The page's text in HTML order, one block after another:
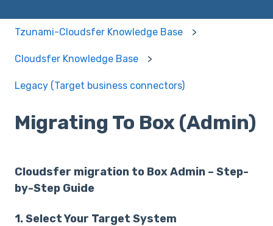
Tzunami-Cloudsfer Knowledge Base
Cloudsfer Knowledge Base
Legacy (Target business connectors)
Migrating To Box (Admin)
Cloudsfer migration to Box Admin – Step-
by-Step Guide
1. Select Your Target System